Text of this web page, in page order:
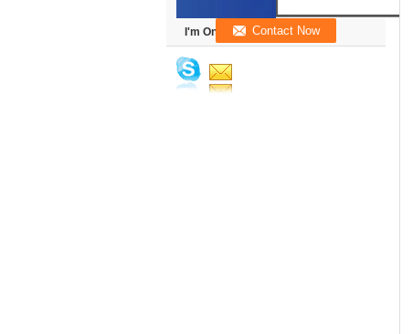
I'm Online Chat Now